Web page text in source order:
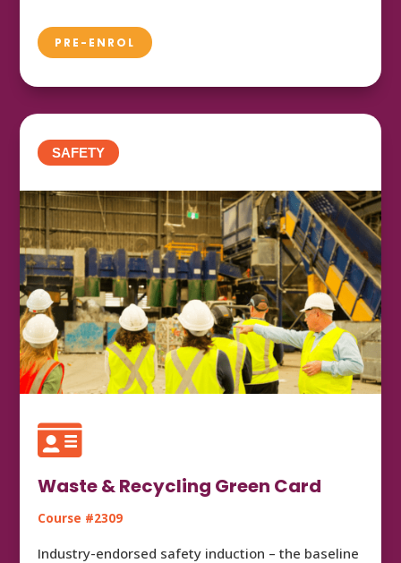
PRE-ENROL
SAFETY

Waste & Recycling Green Card
Course #2309
Industry-endorsed safety induction – the baseline